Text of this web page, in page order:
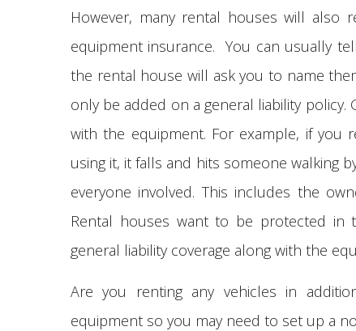
However, many rental houses will also
equipment insurance. You can usually
the rental house will ask you to name
only be added on a general liability policy.
with the equipment. For example, if
using it, it falls and hits someone walking
everyone involved. This includes the
Rental houses want to be protected in
general liability coverage along with the
Are you renting any vehicles in
equipment so you may need to set up a